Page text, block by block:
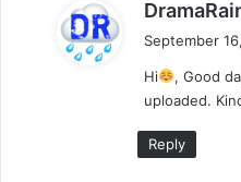
September
Hi
, Good
uploaded.
Reply